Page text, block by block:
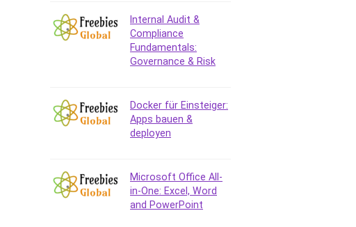
Chess
Cisco CCNP Enterprise
Cisco Certified Network
Associate (CCNA)
Cognitive Behavioral Therapy
(CBT)
Company Culture
Computer Forensics
Computer Hardware
Internal Audit &
Compliance
Fundamentals:
Governance & Risk
Docker für Einsteiger:
Apps bauen &
deployen
Microsoft Office All-
in-One: Excel, Word
and PowerPoint